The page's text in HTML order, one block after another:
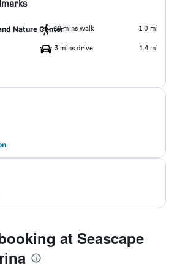
Nature Center19 mins walk 1.0 mi
3 mins drive 1.4 mi
at Seascape